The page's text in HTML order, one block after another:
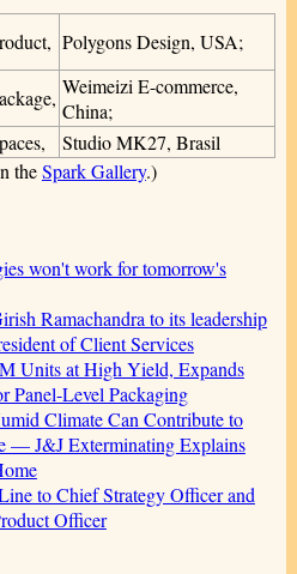
Polygons Design, USA;
Weimeizi E-commerce,
China;
Studio MK27, Brasil
theSpark Gallery.)
won't work for tomorrow's
Ramachandra to its leadership
of Client Services
Units at High Yield, Expands
Panel-Level Packaging
Climate Can Contribute to
— J&J Exterminating Explains
to Chief Strategy Officer and
Officer